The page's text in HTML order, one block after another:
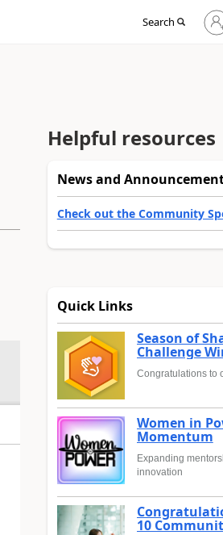
Search
Sign
in
Helpful resources
News and
Check out the Community
Quick Links
Season of
Challenge
Congratulations to
Women in
Momentum
Expanding
innovation
10